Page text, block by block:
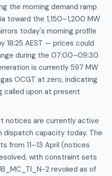
the morning demand ramp
toward the 1,150–1,200 MW
today's morning profile
18:25 AEST — prices could
during the 07:00–09:30
is currently 597 MW
OCGT at zero, indicating
called upon at present
notices are currently active
capacity today. The
from 11–13 April (notices
with constraint sets
2 revoked as of